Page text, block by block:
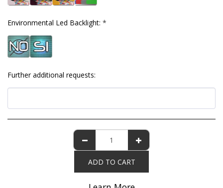
Environmental Led Backlight: *
Further additional requests:
ADD TO CART